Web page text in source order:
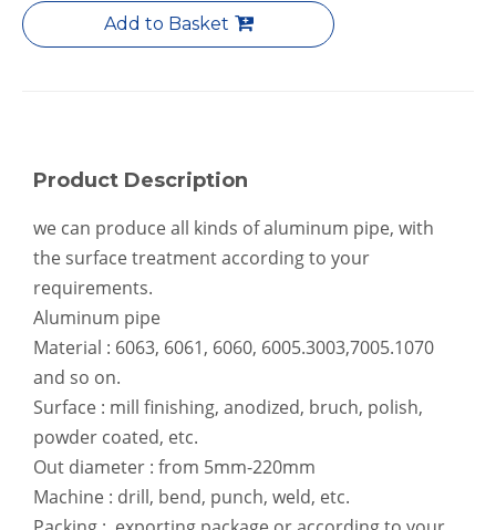
Add to Basket
Product Description
we can produce all kinds of aluminum pipe, with
the surface treatment according to your
requirements.
Aluminum pipe
Material : 6063, 6061, 6060, 6005.3003,7005.1070
and so on.
Surface : mill finishing, anodized, bruch, polish,
powder coated, etc.
Out diameter : from 5mm-220mm
Machine : drill, bend, punch, weld, etc.